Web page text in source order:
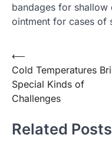
bandages for
ointment for cases of
Post
navigation
⟵
Cold Temperatures
Special Kinds of
Challenges
Related Posts